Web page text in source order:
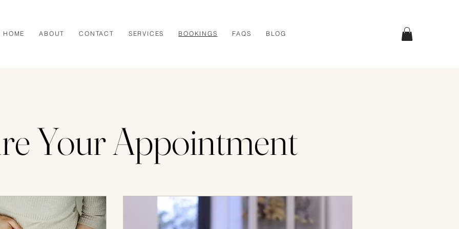
HOME ABOUT CONTACT SERVICES BOOKINGS FAQS BLOG
Your Appointment